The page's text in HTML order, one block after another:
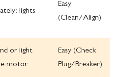
lights
Easy
(Clean/Align)
or light
motor
Easy (Check
Plug/Breaker)